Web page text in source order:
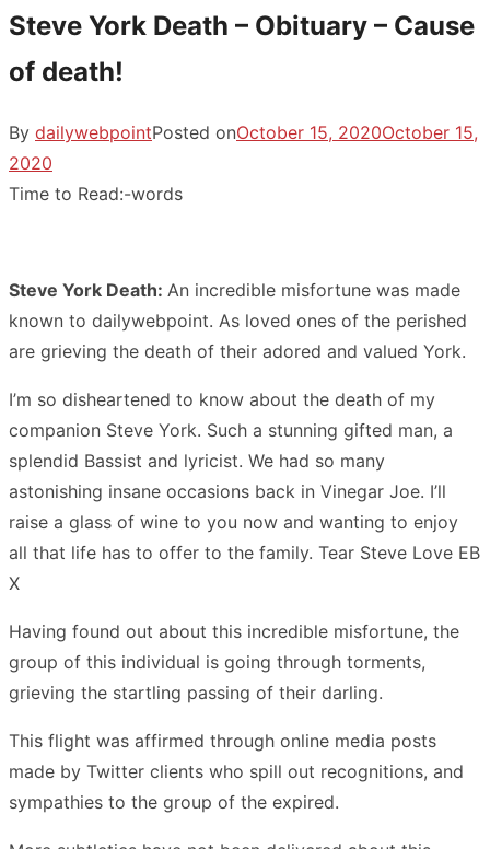
Steve York Death – Obituary – Cause
of death!
By dailywebpointPosted onOctober 15, 2020October 15,
2020
Time to Read:-words
Steve York Death: An incredible misfortune was made
known to dailywebpoint. As loved ones of the perished
are grieving the death of their adored and valued York.
I’m so disheartened to know about the death of my
companion Steve York. Such a stunning gifted man, a
splendid Bassist and lyricist. We had so many
astonishing insane occasions back in Vinegar Joe. I’ll
raise a glass of wine to you now and wanting to enjoy
all that life has to offer to the family. Tear Steve Love EB
X
Having found out about this incredible misfortune, the
group of this individual is going through torments,
grieving the startling passing of their darling.
This flight was affirmed through online media posts
made by Twitter clients who spill out recognitions, and
sympathies to the group of the expired.